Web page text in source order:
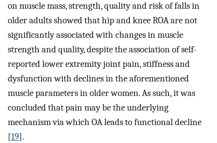
on muscle mass, strength, quality and risk of falls in
older adults showed that hip and knee ROA are not
significantly associated with changes in muscle
strength and quality, despite the association of self­
reported lower extremity joint pain, stiffness and
dysfunction with declines in the aforementioned
muscle parameters in older women. As such, it was
concluded that pain may be the underlying
mechanism via which OA leads to functional decline
[19].